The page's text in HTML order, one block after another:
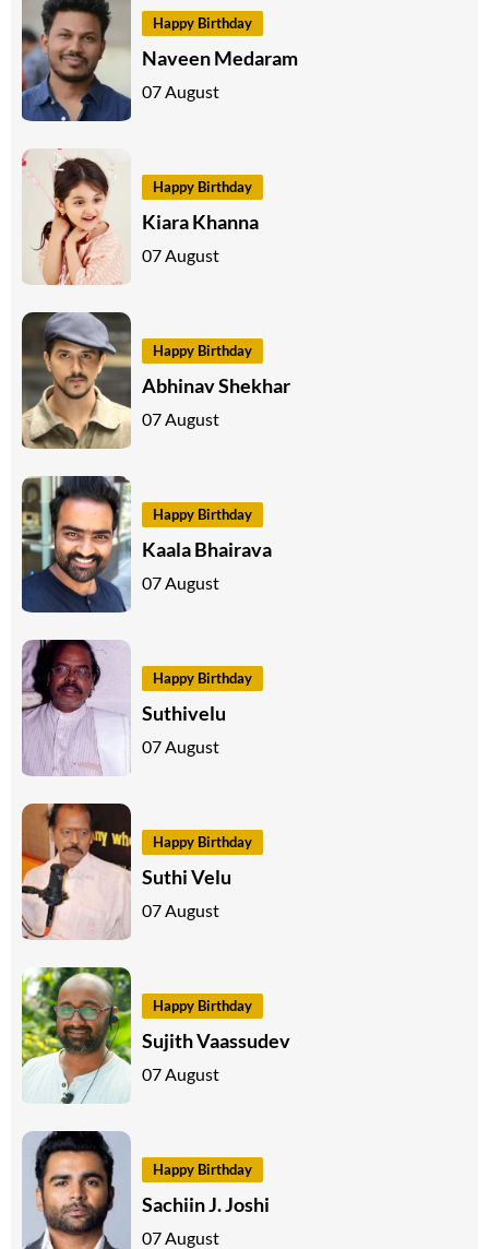
Happy Birthday
Naveen Medaram
07 August
Happy Birthday
Kiara Khanna
07 August
Happy Birthday
Abhinav Shekhar
07 August
Happy Birthday
Kaala Bhairava
07 August
Happy Birthday
Suthivelu
07 August
Happy Birthday
Suthi Velu
07 August
Happy Birthday
Sujith Vaassudev
07 August
Happy Birthday
Sachiin J. Joshi
07 August